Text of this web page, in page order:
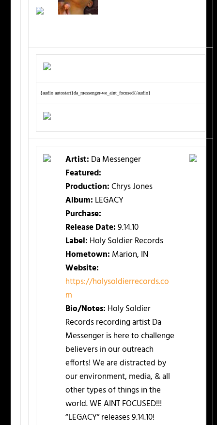
{audio autostart}da_messenger-we_aint_focused{/audio}
Artist: Da Messenger
Featured:
Production:Chrys Jones
Album: LEGACY
Purchase:
Release Date:9.14.10
Label: Holy Soldier Records
Hometown: Marion, IN
Website:
https://holysoldierrecords.co
m
Bio/Notes: Holy Soldier
Records recording artist Da
Messenger is here to challenge
believers in our outreach
efforts! We are distracted by
our environment, media, & all
other types of things in the
world. WE AINT FOCUSED!!!
“LEGACY” releases 9.14.10!